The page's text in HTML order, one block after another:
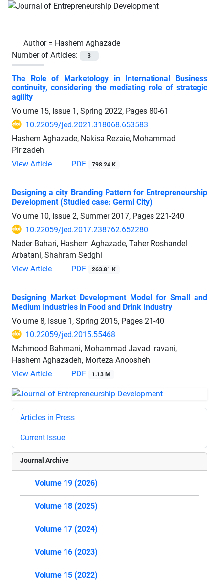
Author = Hashem Aghazade
Number of Articles:
3
The Role of Marketology in International Business
continuity, considering the mediating role of strategic
agility
Volume 15, Issue 1, Spring 2022, Pages 80-61
10.22059/jed.2021.318068.653583
Hashem Aghazade, Nakisa Rezaie, Mohammad
Pirizadeh
View Article
PDF 798.24 K
Designing a city Branding Pattern for Entrepreneurship
Development (Studied case: Germi City)
Volume 10, Issue 2, Summer 2017, Pages 221-240
10.22059/jed.2017.238762.652280
Nader Bahari, Hashem Aghazade, Taher Roshandel
Arbatani, Shahram Sedghi
View Article
PDF 263.81 K
Designing Market Development Model for Small and
Medium Industries in Food and Drink Industry
Volume 8, Issue 1, Spring 2015, Pages 21-40
10.22059/jed.2015.55468
Mahmood Bahmani, Mohammad Javad Iravani,
Hashem Aghazadeh, Morteza Anoosheh
View Article
PDF 1.13 M
Articles in Press
Current Issue
Journal Archive
Volume 19 (2026)
Volume 18 (2025)
Volume 17 (2024)
Volume 16 (2023)
Volume 15 (2022)